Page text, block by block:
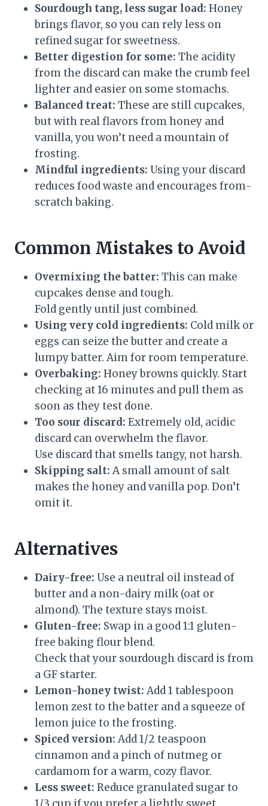
Sourdough tang, less sugar load: Honey
brings flavor, so you can rely less on
refined sugar for sweetness.
Better digestion for some: The acidity
from the discard can make the crumb feel
lighter and easier on some stomachs.
Balanced treat: These are still cupcakes,
but with real flavors from honey and
vanilla, you won’t need a mountain of
frosting.
Mindful ingredients: Using your discard
reduces food waste and encourages from-
scratch baking.
Common Mistakes to Avoid
Overmixing the batter: This can make
cupcakes dense and tough.
Fold gently until just combined.
Using very cold ingredients: Cold milk or
eggs can seize the butter and create a
lumpy batter. Aim for room temperature.
Overbaking: Honey browns quickly. Start
checking at 16 minutes and pull them as
soon as they test done.
Too sour discard: Extremely old, acidic
discard can overwhelm the flavor.
Use discard that smells tangy, not harsh.
Skipping salt: A small amount of salt
makes the honey and vanilla pop. Don’t
omit it.
Alternatives
Dairy-free: Use a neutral oil instead of
butter and a non-dairy milk (oat or
almond). The texture stays moist.
Gluten-free: Swap in a good 1:1 gluten-
free baking flour blend.
Check that your sourdough discard is from
a GF starter.
Lemon-honey twist: Add 1 tablespoon
lemon zest to the batter and a squeeze of
lemon juice to the frosting.
Spiced version: Add 1/2 teaspoon
cinnamon and a pinch of nutmeg or
cardamom for a warm, cozy flavor.
Less sweet: Reduce granulated sugar to